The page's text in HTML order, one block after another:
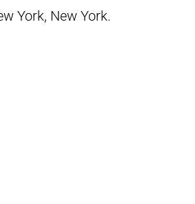
York, New York.